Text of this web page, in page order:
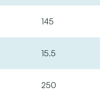
145
15.5
250